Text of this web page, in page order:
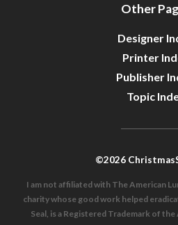
Other
Designer
Printer
Publisher
Topic
©2026
I am not affiliated with The American
charity whose good work helped
Seal, is a Registered Trademark of